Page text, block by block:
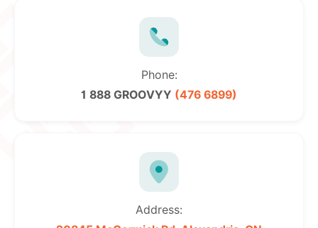
Phone:
1 888 GROOVYY (476 6899)
Address: